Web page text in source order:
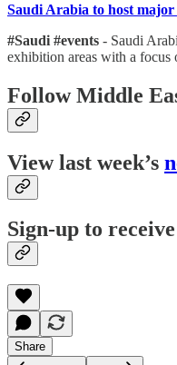
Saudi Arabia to host
#Saudi #events - Saudi
exhibition areas with a focus
Follow Middle
View last week’s
Sign-up to receive
Share